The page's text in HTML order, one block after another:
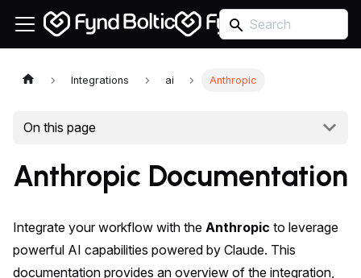
Integrations ai Anthropic
On this page
Anthropic Documentation
Integrate your workflow with the Anthropic to leverage
powerful AI capabilities powered by Claude. This
documentation provides an overview of the integration,